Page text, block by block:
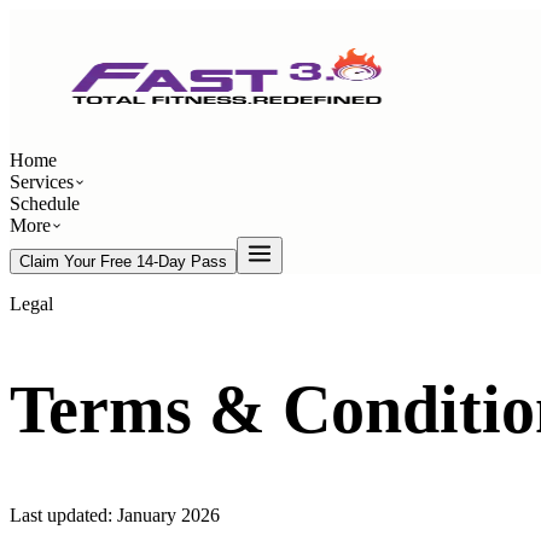
Home
Services
Schedule
More
Claim Your Free 14-Day Pass
Legal
Terms &
Last updated: January 2026